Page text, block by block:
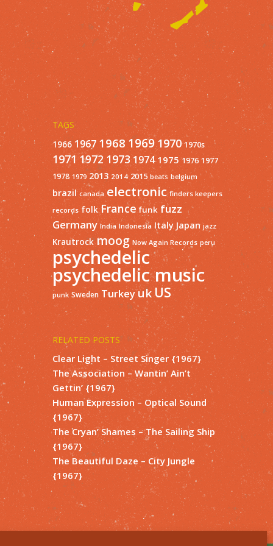
TAGS
1966 1967 1968 1969 1970 1970s
1971 1972 1973 1974 1975 1976 1977
1978 1979 2013 2014 2015 beats belgium
brazil canada electronic finders keepers
records folk France funk fuzz
Germany India Indonesia Italy Japan jazz
Krautrock moog Now Again Records peru
psychedelic
psychedelic music
punk Sweden Turkey ukUS
RELATED POSTS
Clear Light – Street Singer {1967}
The Association – Wantin’ Ain’t
Gettin’ {1967}
Human Expression – Optical Sound
{1967}
The Cryan’ Shames – The Sailing Ship
{1967}
The Beautiful Daze – City Jungle
{1967}